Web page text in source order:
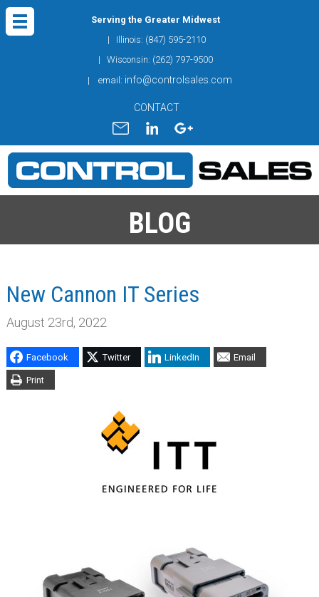
Serving the Greater Midwest
| Illinois: (847) 595-2110
| Wisconsin: (262) 797-9500
| email: info@controlsales.com
CONTACT
BLOG
New Cannon IT Series
August 23rd, 2022
Facebook Twitter LinkedIn Email
Print